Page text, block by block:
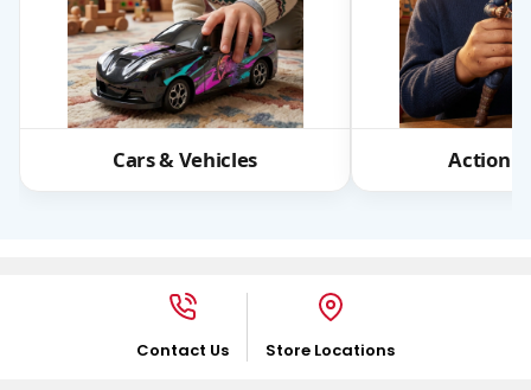
Cars & Vehicles Action
Contact Us Store Locations